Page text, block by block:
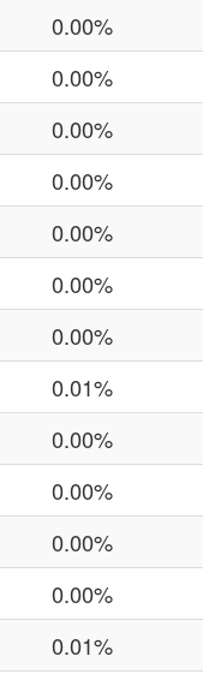
0.00%
0.00%
0.00%
0.00%
0.00%
0.00%
0.00%
0.01%
0.00%
0.00%
0.00%
0.00%
0.01%